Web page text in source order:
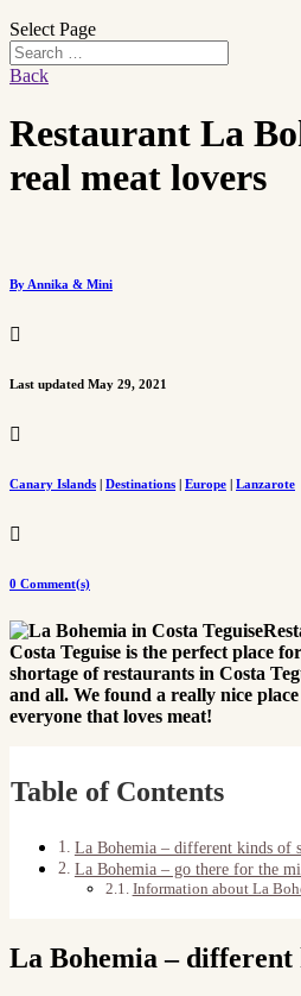
Select Page
Back
Restaurant La
real meat lovers
By Annika & Mini

Last updated May 29, 2021

Canary Islands | Destinations | Europe | Lanzarote

0 Comment(s)
Costa Teguise is the perfect place
shortage of restaurants in Costa
and all. We found a really nice
everyone that loves meat!
Table of Contents
La Bohemia – different kinds of
La Bohemia – go there for the
Information about La
La Bohemia – different